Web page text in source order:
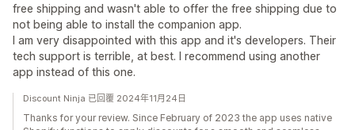
free shipping and wasn't able to offer the free shipping due to
not being able to install the companion app.
I am very disappointed with this app and it's developers. Their
tech support is terrible, at best. I recommend using another
app instead of this one.
Discount Ninja 已回覆 2024年11月24日
Thanks for your review. Since February of 2023 the app uses native